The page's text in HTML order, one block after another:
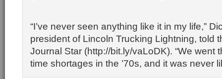
“I’ve never seen anything like it in my life,”
president of Lincoln Trucking Lightning, told
Journal Star (http://bit.ly/vaLoDK). “We went
time shortages in the ’70s, and it was never